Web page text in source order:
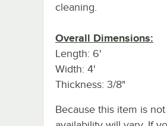
cleaning.
Overall Dimensions:
Length: 6'
Width: 4'
Thickness: 3/8"
Because this item is